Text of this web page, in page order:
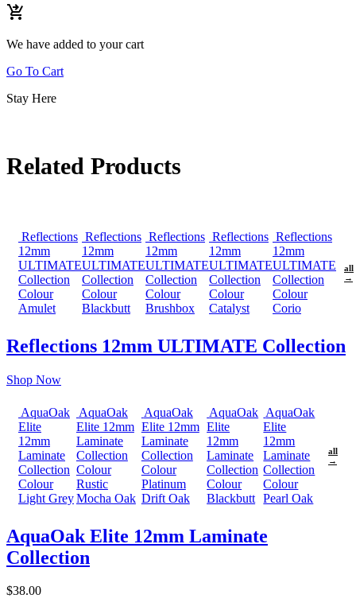
shopping_cart_checkout
We have added to your cart
Go To Cart
Stay Here
Related Products
Reflections
12mm
ULTIMATE
Collection
Colour
Amulet
Reflections
12mm
ULTIMATE
Collection
Colour
Blackbutt
Reflections
12mm
ULTIMATE
Collection
Colour
Brushbox
Reflections
12mm
ULTIMATE
Collection
Colour
Catalyst
Reflections
12mm
ULTIMATE
Collection
Colour
Corio
all
→
Reflections 12mm ULTIMATE Collection
Shop Now
AquaOak
Elite
12mm
Laminate
Collection
Colour
Light Grey
AquaOak
Elite 12mm
Laminate
Collection
Colour
Rustic
Mocha Oak
AquaOak
Elite 12mm
Laminate
Collection
Colour
Platinum
Drift Oak
AquaOak
Elite
12mm
Laminate
Collection
Colour
Blackbutt
AquaOak
Elite
12mm
Laminate
Collection
Colour
Pearl Oak
all
→
AquaOak Elite 12mm Laminate
Collection
$38.00